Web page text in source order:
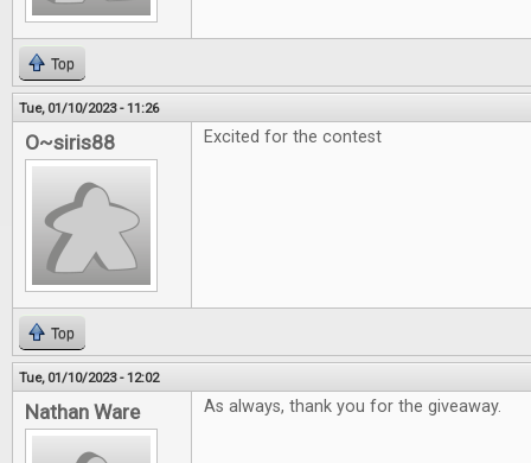
Top
Tue, 01/10/2023 - 11:26
O~siris88 Excited for the contest
Top
Tue, 01/10/2023 - 12:02
Nathan Ware As always, thank you for the giveaway.